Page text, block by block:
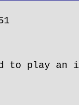
to play